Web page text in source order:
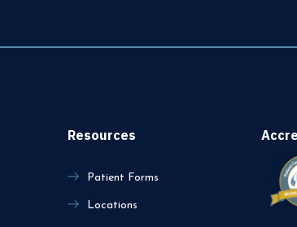
Resources
Patient Forms
Locations